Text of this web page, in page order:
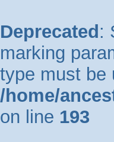
Deprecated :
marking
type must be
/home/
on line 193